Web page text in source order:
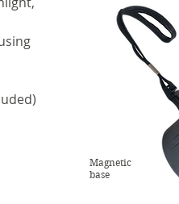
Magnetic
base